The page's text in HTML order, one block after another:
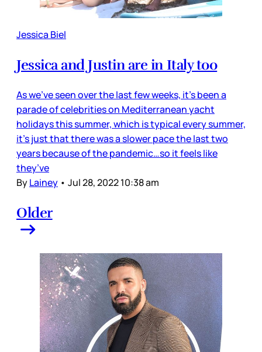
Jessica Biel
Jessica and Justin are in Italy too
As we’ve seen over the last few weeks, it’s been a
parade of celebrities on Mediterranean yacht
holidays this summer, which is typical every summer,
it’s just that there was a slower pace the last two
years because of the pandemic…so it feels like
they’ve
ByLainey • Jul 28, 2022 10:38 am
Older